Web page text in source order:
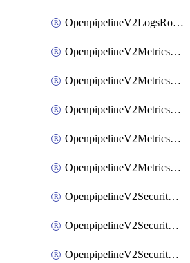
OpenpipelineV2LogsRouting
OpenpipelineV2MetricsDataforwarding
OpenpipelineV2MetricsIngestsources
OpenpipelineV2MetricsPipelinegroups
OpenpipelineV2MetricsPipelines
OpenpipelineV2MetricsRouting
OpenpipelineV2SecurityEventsDataforwarding
OpenpipelineV2SecurityEventsIngestsources
OpenpipelineV2SecurityEventsPipelinegroups